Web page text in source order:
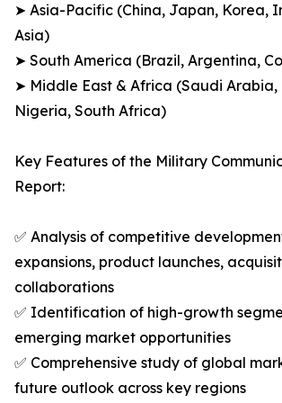
➤ Asia-Pacific (China, Japan, Korea,
Asia)
➤ South America (Brazil, Argentina,
➤ Middle East & Africa (Saudi Arabia,
Nigeria, South Africa)
Key Features of the Military
Report:
✅ Analysis of competitive
expansions, product launches,
collaborations
✅ Identification of high-growth
emerging market opportunities
✅ Comprehensive study of global
future outlook across key regions